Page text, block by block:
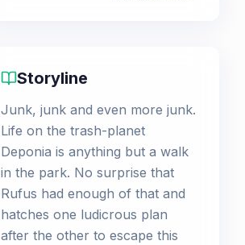
Storyline
Junk, junk and even more junk.
Life on the trash-planet
Deponia is anything but a walk
in the park. No surprise that
Rufus had enough of that and
hatches one ludicrous plan
after the other to escape this